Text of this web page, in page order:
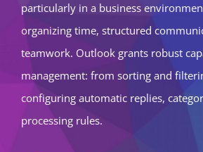
particularly in a business
organizing time, structured
teamwork. Outlook grants robust
management: from sorting and
configuring automatic replies,
processing rules.